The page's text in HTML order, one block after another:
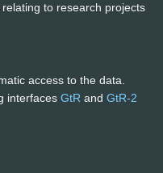
to research projects
access to the data.
interfaces GtR and GtR-2